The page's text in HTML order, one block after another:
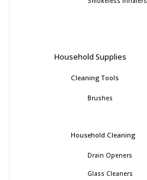
Household Supplies
Cleaning Tools
Brushes
Household Cleaning
Drain Openers
Glass Cleaners